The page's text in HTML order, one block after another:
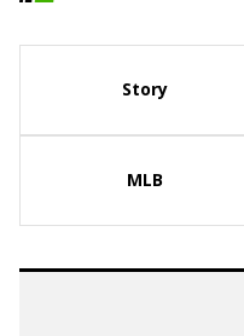
Story
MLB